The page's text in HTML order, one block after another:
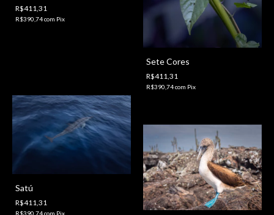
R$411,31
R$390,74com Pix
Sete Cores
R$411,31
R$390,74com Pix
Satú
R$411,31
R$390,74com Pix